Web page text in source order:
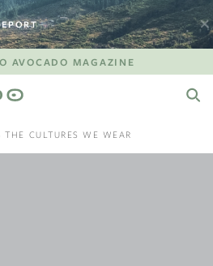
AVOCADO MAGAZINE
THE CULTURES WE WEAR